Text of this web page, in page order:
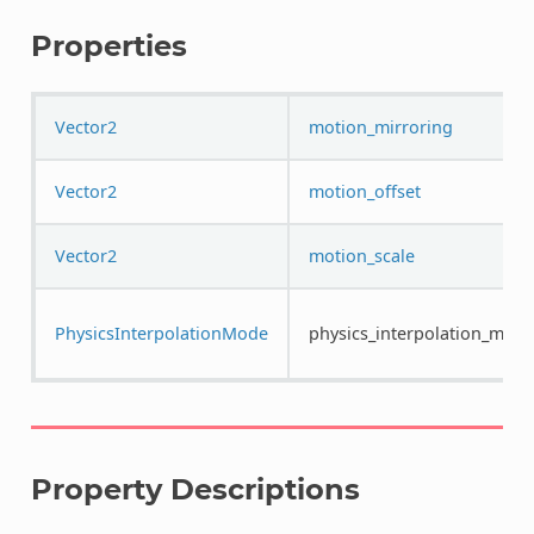
Properties
Vector2 motion_mirroring
Vector2 motion_offset
Vector2 motion_scale
PhysicsInterpolationMode physics_interpolation_mode
Property Descriptions